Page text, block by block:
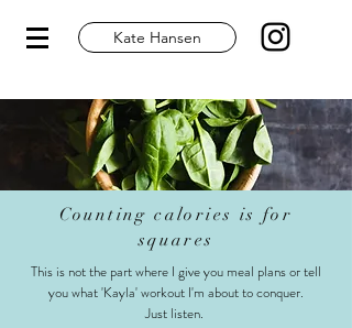
Kate Hansen
Counting calories is for
squares
This is not the part where I give you meal plans or tell
you what 'Kayla' workout I'm about to conquer.
Just listen.